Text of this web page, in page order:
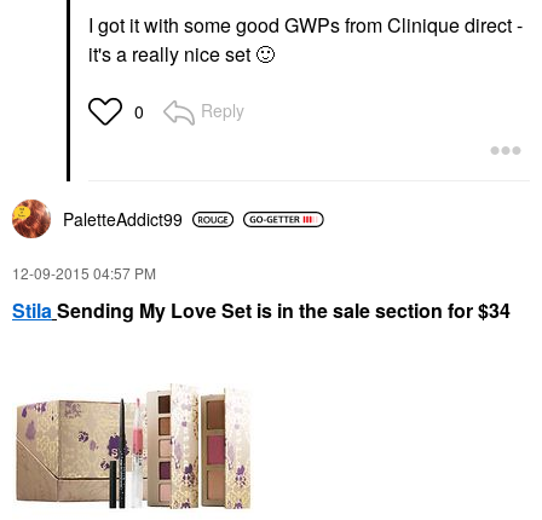
I got it with some good GWPs from Clinique direct -
it's a really nice set 🙂
0 Reply
PaletteAddict99
‎12-09-2015 04:57 PM
StilaSending My Love Set is in the sale section for $34